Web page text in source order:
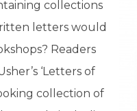
collections
letters would
Readers
‘Letters of
collection of